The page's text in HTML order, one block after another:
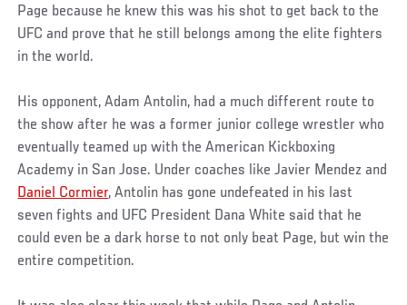
Page because he knew this was his shot to get back to the
UFC and prove that he still belongs among the elite fighters
in the world.
His opponent, Adam Antolin, had a much different route to
the show after he was a former junior college wrestler who
eventually teamed up with the American Kickboxing
Academy in San Jose. Under coaches like Javier Mendez and
Daniel Cormier, Antolin has gone undefeated in his last
seven fights and UFC President Dana White said that he
could even be a dark horse to not only beat Page, but win the
entire competition.